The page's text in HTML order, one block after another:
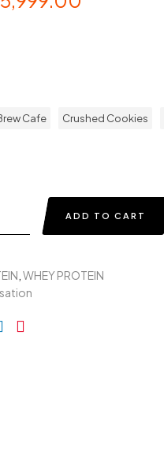
Cafe Crushed Cookies
ADD TO CART
WHEY PROTEIN
Linkedin
Pinterest